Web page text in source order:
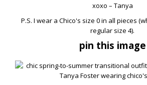
xoxo – Tanya
P.S. I wear a Chico's size 0 in all pieces
regular size 4).
pin this image